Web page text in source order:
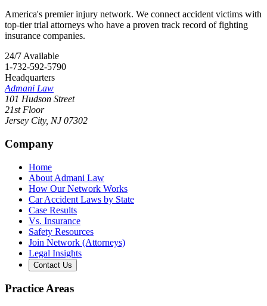
America's premier injury network. We connect accident victims with
top-tier trial attorneys who have a proven track record of fighting
insurance companies.
24/7 Available
1-732-592-5790
Headquarters
Admani Law
101 Hudson Street
21st Floor
Jersey City, NJ 07302
Company
Home
About Admani Law
How Our Network Works
Car Accident Laws by State
Case Results
Vs. Insurance
Safety Resources
Join Network (Attorneys)
Legal Insights
Contact Us
Practice Areas